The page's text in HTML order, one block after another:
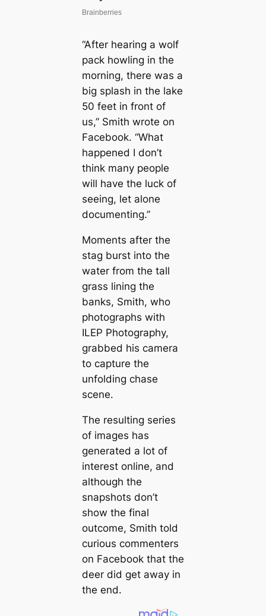
“After hearing a wolf
pack howling in the
morning, there was a
big splash in the lake
50 feet in front of
us,” Smith wrote on
Facebook. “What
happened I don’t
think many people
will have the luck of
seeing, let alone
documenting.”
Moments after the
stag burst into the
water from the tall
grass lining the
banks, Smith, who
photographs with
ILEP Photography,
grabbed his camera
to capture the
unfolding chase
scene.
The resulting series
of images has
generated a lot of
interest online, and
although the
snapshots don’t
show the final
outcome, Smith told
curious commenters
on Facebook that the
deer did get away in
the end.